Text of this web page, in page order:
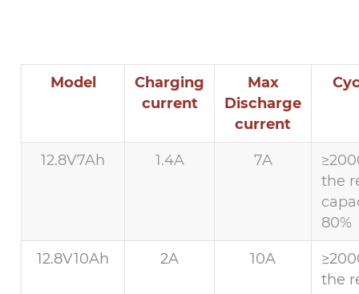
Model
Charging
current
Max
Discharge
current
12.8V7Ah 1.4A 7A
the
80%
12.8V10Ah 2A 10A
the